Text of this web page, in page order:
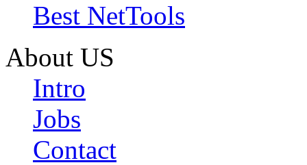
Best NetTools
About US
Intro
Jobs
Contact